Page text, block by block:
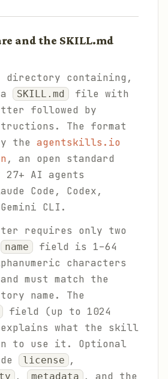
and the SKILL.md
containing,
SKILL.md
file with
followed by
The format
the agentskills.io
, an open standard
27+ AI agents
Code, Codex,
CLI.
requires only two
name
field is 1–64
characters
must match the
name. The
field (up to 1024
what the skill
to use it. Optional
license ,
, metadata , and the